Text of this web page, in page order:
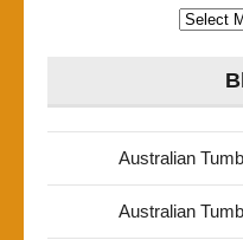
Australian
Australian